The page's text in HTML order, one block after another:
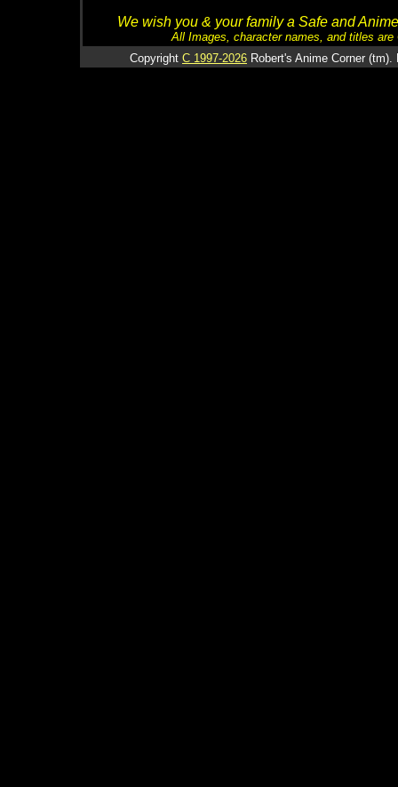
We wish you & your family a Safe and
All Images, character names, and titles
Copyright C 1997-2026 Robert's Anime Corner